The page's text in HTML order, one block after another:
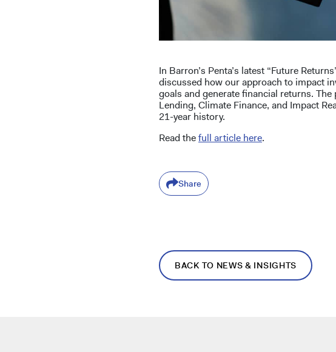
In Barron’s Penta’s latest “Future
discussed how our approach to impact
goals and generate financial returns.
Lending, Climate Finance, and Impact
21-year history.
Read thefull article here.
Share
BACK TO NEWS & INSIGHTS